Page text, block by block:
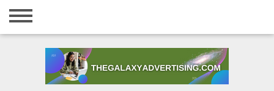
Home
Registration